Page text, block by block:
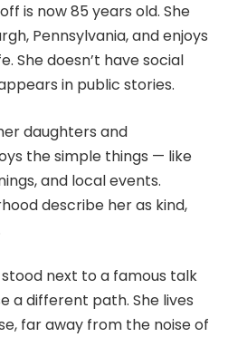
is now 85 years old. She
Pennsylvania, and enjoys
She doesn’t have social
in public stories.
daughters and
the simple things — like
and local events.
describe her as kind,
next to a famous talk
a different path. She lives
far away from the noise of